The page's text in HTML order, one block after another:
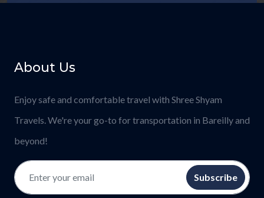
About Us
Enjoy safe and comfortable travel with Shree Shyam
Travels. We're your go-to for transportation in Bareilly and
beyond!
Subscribe